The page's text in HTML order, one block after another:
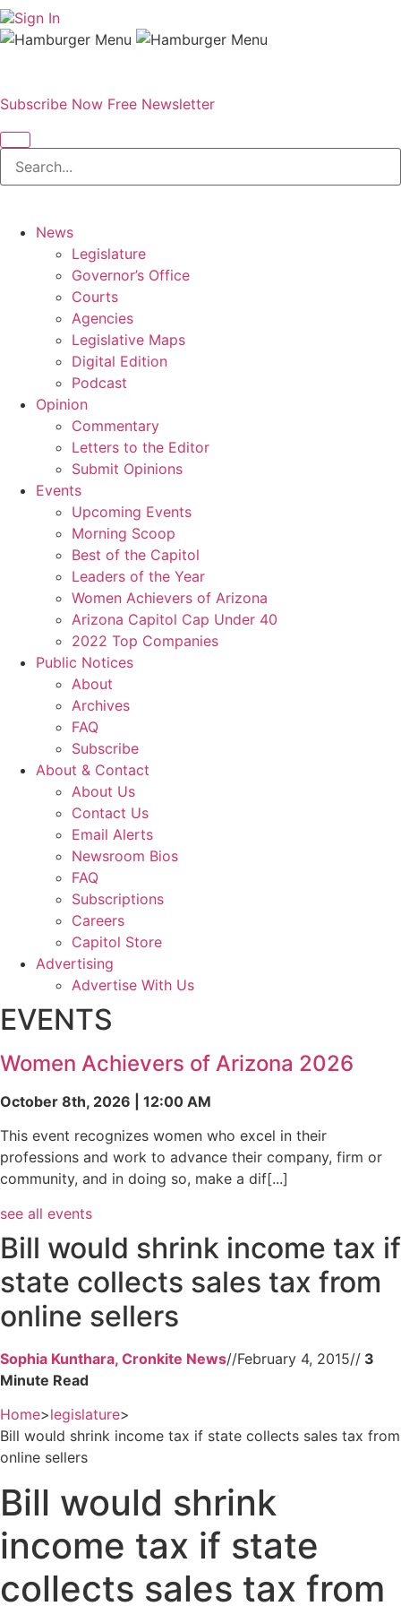
Sign In
Subscribe Now Free Newsletter
News
Legislature
Governor’s Office
Courts
Agencies
Legislative Maps
Digital Edition
Podcast
Opinion
Commentary
Letters to the Editor
Submit Opinions
Events
Upcoming Events
Morning Scoop
Best of the Capitol
Leaders of the Year
Women Achievers of Arizona
Arizona Capitol Cap Under 40
2022 Top Companies
Public Notices
About
Archives
FAQ
Subscribe
About & Contact
About Us
Contact Us
Email Alerts
Newsroom Bios
FAQ
Subscriptions
Careers
Capitol Store
Advertising
Advertise With Us
EVENTS
Women Achievers of Arizona 2026
October 8th, 2026 | 12:00 AM
This event recognizes women who excel in their
professions and work to advance their company, firm or
community, and in doing so, make a dif[...]
see all events
Bill would shrink income tax if
state collects sales tax from
online sellers
Sophia Kunthara, Cronkite News//February 4, 2015//
Home>legislature>
Bill would shrink income tax if state collects sales tax from
online sellers
Bill would shrink
income tax if state
collects sales tax from